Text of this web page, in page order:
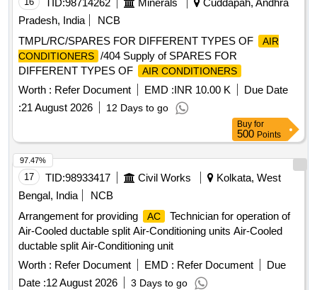
Commissioning of SPLIT
Capacity 1. 5 TON, BEE star rating-5 star, technology of
Conditioner - Inverter type (Variable speed), Rated cooling
capacity 3501 < 5200, Input voltage -230 V, Single Phase, 50
Hz AC , Refridgerant designation- R32 or bette r, Material
of evaporator material (coil) & condenser- Copper, Eco-
friendly refridgerant -Yes, Air filter synthe tic fibre. Make-LG,
VOLTAS, Panasonic, Hitachi, Samsung, Daikin, Godrej,
Carrier, Mitsubishi, Lloyd only. [ W arranty Period: 30 Months
TID:98714262 Minerals
Cuddapah, Andhra
Pradesh, India
NCB
TMPL/RC/SPARES FOR DIFFERENT TYPES OF
AIR
CONDITIONERS /404 Supply of SPARES FOR
DIFFERENT TYPES OF
AIR CONDITIONERS
Worth : Refer Document EMD :INR 10.00 K
Due Date
:21 August 2026 12 Days to go
Buy for
500 Points
17 TID:98933417 Civil Works
Kolkata, West
Bengal, India
NCB
Arrangement for providing
AC
Technician for operation of
Air-Cooled ductable split Air-Conditioning units Air-Cooled
ductable split Air-Conditioning unit
Worth : Refer Document EMD : Refer Document
Due
Date :12 August 2026 3 Days to go
97.47%